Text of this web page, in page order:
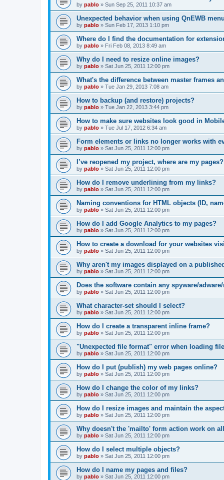
by pablo » Sun Sep 25, 2011 10:37 am
Unexpected behavior when using QnEWB
by pablo » Sun Feb 17, 2013 1:10 pm
Where do I find the documentation for
by pablo » Fri Feb 08, 2013 8:49 am
Why do I need to resize online images?
by pablo » Sat Jun 25, 2011 12:00 pm
What's the difference between master frames
by pablo » Tue Jan 29, 2013 7:08 am
How to backup (and restore) projects?
by pablo » Tue Jan 22, 2013 3:44 pm
How to make sure websites look good in
by pablo » Tue Jul 17, 2012 6:34 am
Form elements or links no longer works with
by pablo » Sat Jun 25, 2011 12:00 pm
I’ve reopened my project, where are my pages?
by pablo » Sat Jun 25, 2011 12:00 pm
How do I remove underlining from my links?
by pablo » Sat Jun 25, 2011 12:00 pm
Naming conventions for HTML objects (ID,
by pablo » Sat Jun 25, 2011 12:00 pm
How do I add Google Analytics to my pages?
by pablo » Sat Jun 25, 2011 12:00 pm
How to create a download for your websites
by pablo » Sat Jun 25, 2011 12:00 pm
Why aren't my images displayed on a
by pablo » Sat Jun 25, 2011 12:00 pm
Does the software contain any spyware/
by pablo » Sat Jun 25, 2011 12:00 pm
What character-set should I select?
by pablo » Sat Jun 25, 2011 12:00 pm
How do I create a transparent inline frame?
by pablo » Sat Jun 25, 2011 12:00 pm
"Unexpected file format" error when loading
by pablo » Sat Jun 25, 2011 12:00 pm
How do I put (publish) my web pages online?
by pablo » Sat Jun 25, 2011 12:00 pm
How do I change the color of my links?
by pablo » Sat Jun 25, 2011 12:00 pm
How do I resize images and maintain the
by pablo » Sat Jun 25, 2011 12:00 pm
Why doesn't the 'mailto' form action work on
by pablo » Sat Jun 25, 2011 12:00 pm
How do I select multiple objects?
by pablo » Sat Jun 25, 2011 12:00 pm
How do I name my pages and files?
by pablo » Sat Jun 25, 2011 12:00 pm